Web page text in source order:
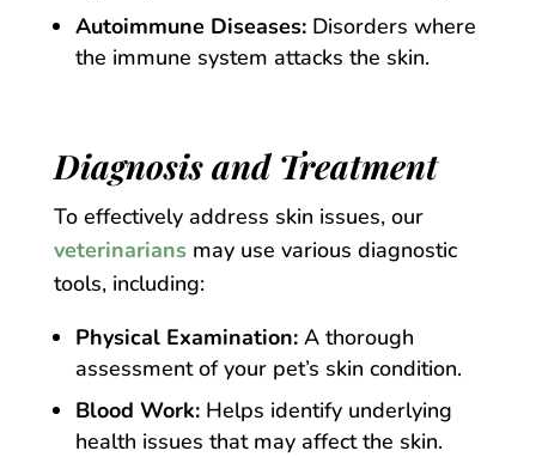
Autoimmune Diseases:Disorders where
the immune system attacks the skin.
Diagnosis and Treatment
To effectively address skin issues, our
veterinarians may use various diagnostic
tools, including:
Physical Examination:A thorough
assessment of your pet’s skin condition.
Blood Work:Helps identify underlying
health issues that may affect the skin.